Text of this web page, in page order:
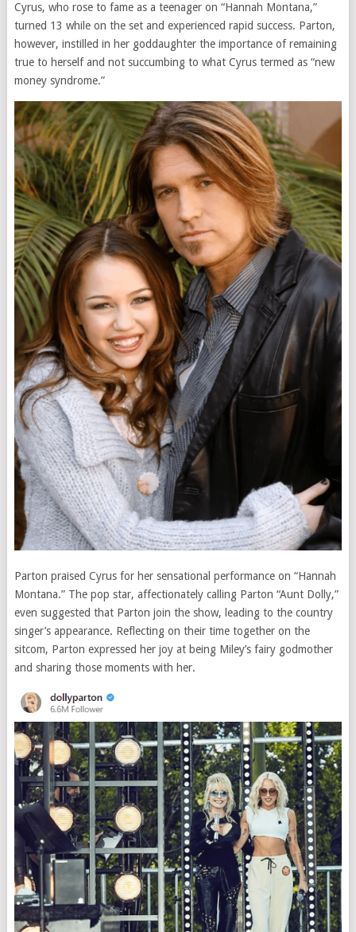
Cyrus, who rose to fame as a teenager on “Hannah Montana,”
turned 13 while on the set and experienced rapid success. Parton,
however, instilled in her goddaughter the importance of remaining
true to herself and not succumbing to what Cyrus termed as “new
money syndrome.”
Parton praised Cyrus for her sensational performance on “Hannah
Montana.” The pop star, affectionately calling Parton “Aunt Dolly,”
even suggested that Parton join the show, leading to the country
singer’s appearance. Reflecting on their time together on the
sitcom, Parton expressed her joy at being Miley’s fairy godmother
and sharing those moments with her.